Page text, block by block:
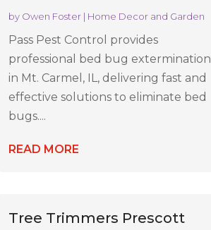
by Owen Foster | Home Decor and Garden
Pass Pest Control provides
professional bed bug extermination
in Mt. Carmel, IL, delivering fast and
effective solutions to eliminate bed
bugs....
READ MORE
Tree Trimmers Prescott